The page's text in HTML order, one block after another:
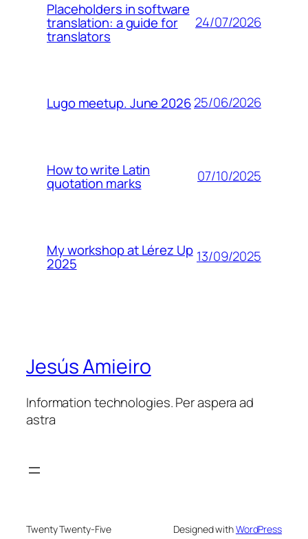
Placeholders in software
translation: a guide for
translators
24/07/2026
Lugo meetup. June 202625/06/2026
How to write Latin
quotation marks 07/10/2025
My workshop at Lérez Up
2025 13/09/2025
Jesús Amieiro
Information technologies. Per aspera ad
astra
Twenty Twenty-Five Designed withWordPress